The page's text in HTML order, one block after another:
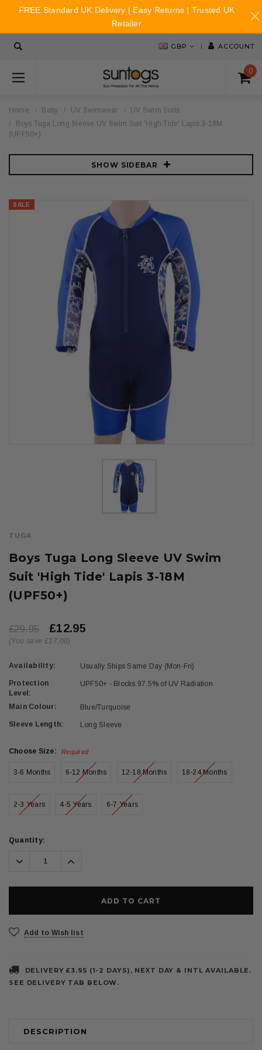
GBP ACCOUNT
0
Home Baby UV Swimwear
UV Swim Suits
Boys Tuga Long Sleeve UV Swim Suit 'High Tide' Lapis 3-18M
(UPF50+)
SHOW SIDEBAR
SALE
TUGA
Boys Tuga Long Sleeve UV Swim
Suit 'High Tide' Lapis 3-18M
(UPF50+)
£29.95 £12.95
(You save £17.00)
Availability: Usually Ships Same Day (Mon-Fri)
Protection
Level:
UPF50+ - Blocks 97.5% of UV Radiation
Main Colour: Blue/Turquoise
Sleeve Length: Long Sleeve
Choose Size: Required
3-6 Months 6-12 Months 12-18 Months 18-24 Months
2-3 Years 4-5 Years 6-7 Years
Current
Quantity:
Decrease
Quantity:
Increase
Quantity:
Add to Wish list
DELIVERY £3.95 (1-2 DAYS), NEXT DAY & INTL AVAILABLE.
SEE DELIVERY TAB BELOW.
DESCRIPTION
FREE Standard UK Delivery | Easy Returns | Trusted UK
Retailer